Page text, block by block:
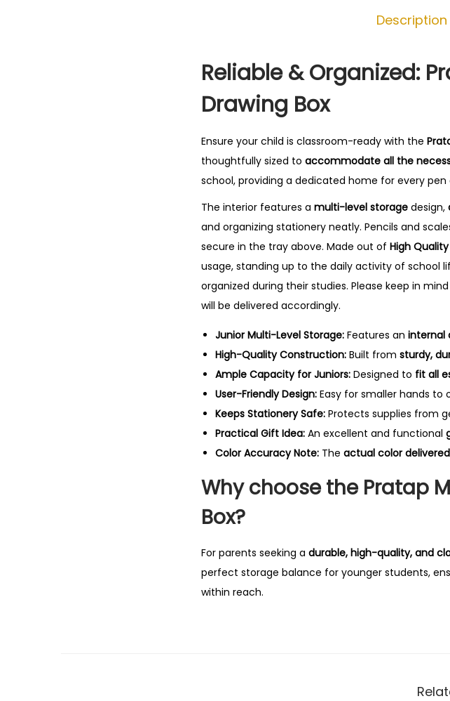
Description
Reliable & Organized:
Drawing Box
Ensure your child is classroom-ready with the
thoughtfully sized to accommodate all the
school, providing a dedicated home for every pen
The interior features a multi-level storage design,
and organizing stationery neatly. Pencils and
secure in the tray above. Made out of High
usage, standing up to the daily activity of school
organized during their studies. Please keep in
will be delivered accordingly.
Junior Multi-Level Storage: Features an internal
High-Quality Construction: Built from sturdy,
Ample Capacity for Juniors: Designed to fit all
User-Friendly Design: Easy for smaller hands to
Keeps Stationery Safe: Protects supplies from
Practical Gift Idea: An excellent and functional
Color Accuracy Note: The actual color
Why choose the Pratap
Box?
For parents seeking a durable, high-quality, and
perfect storage balance for younger students,
within reach.